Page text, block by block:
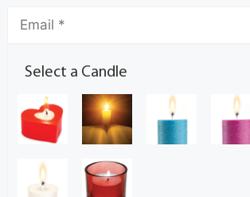
Select a Candle